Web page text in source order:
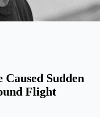
Sudden
Flight